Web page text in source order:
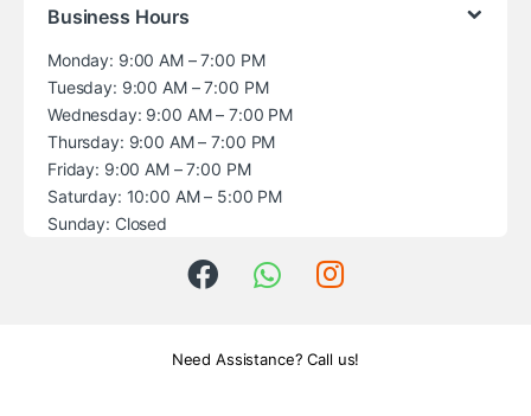
Business Hours
Monday: 9:00 AM – 7:00 PM
Tuesday: 9:00 AM – 7:00 PM
Wednesday: 9:00 AM – 7:00 PM
Thursday: 9:00 AM – 7:00 PM
Friday: 9:00 AM – 7:00 PM
Saturday: 10:00 AM – 5:00 PM
Sunday: Closed
Need Assistance? Call us!